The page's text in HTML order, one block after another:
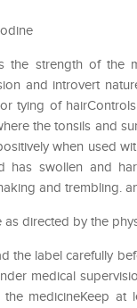
the strength of the
and introvert
tying of
the tonsils and
when used
has swollen and
and trembling.
directed by the
the label carefully
medical
medicineKeep